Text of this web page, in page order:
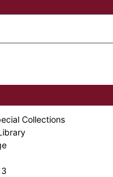
Collections